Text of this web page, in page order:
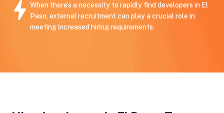
When there’s a necessity to rapidly find developers in El
Paso, external recruitment can play a crucial role in
meeting increased hiring requirements.